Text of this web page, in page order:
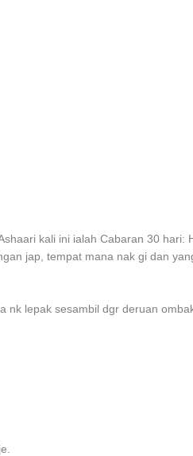
kali ini ialah Cabaran 30
jap, tempat mana nak gi dan
nk lepak sesambil dgr deruan